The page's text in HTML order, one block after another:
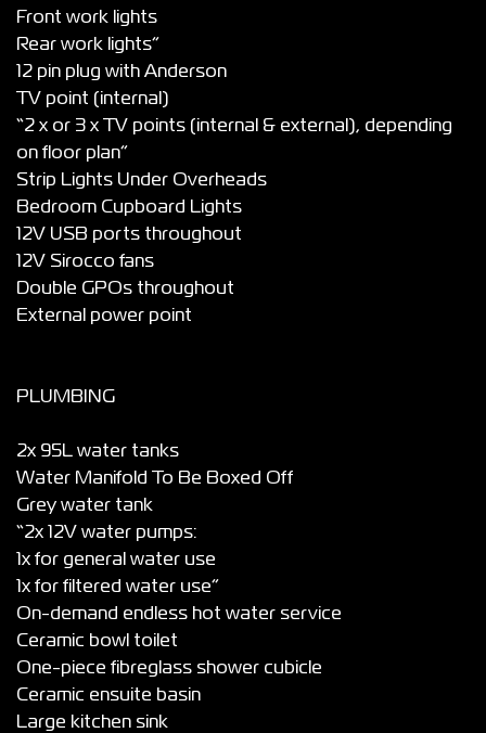
Front work lights
Rear work lights”
12 pin plug with Anderson
TV point (internal)
“2 x or 3 x TV points (internal & external), depending
on floor plan”
Strip Lights Under Overheads
Bedroom Cupboard Lights
12V USB ports throughout
12V Sirocco fans
Double GPOs throughout
External power point
PLUMBING
2x 95L water tanks
Water Manifold To Be Boxed Off
Grey water tank
“2x 12V water pumps:
1x for general water use
1x for filtered water use”
On-demand endless hot water service
Ceramic bowl toilet
One-piece fibreglass shower cubicle
Ceramic ensuite basin
Large kitchen sink